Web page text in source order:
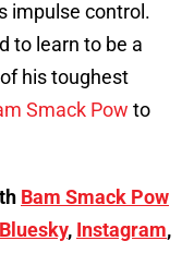
impulse control.
to learn to be a
his toughest
Smack Pow to
Bam Smack Pow
Bluesky, Instagram,